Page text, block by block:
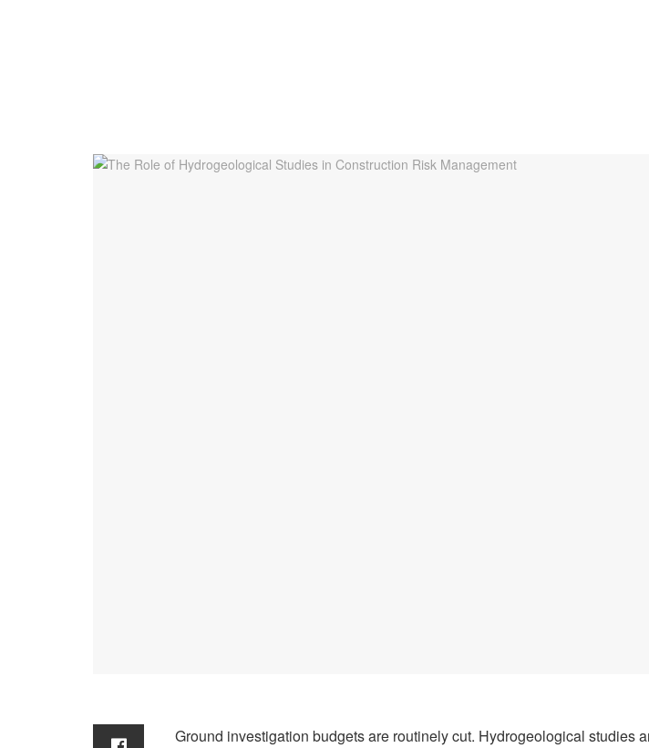
Ground investigation budgets are routinely cut. Hydrogeological studies